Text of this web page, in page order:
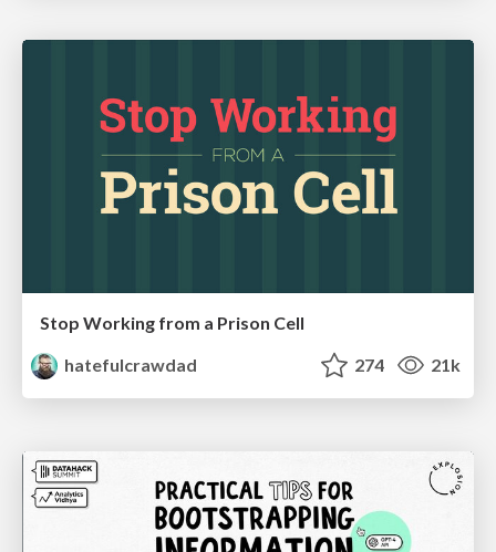
Stop Working from a Prison Cell
hatefulcrawdad
274 21k